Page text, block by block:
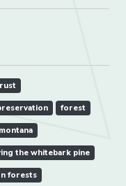
forest
montana
the whitebark pine
forests